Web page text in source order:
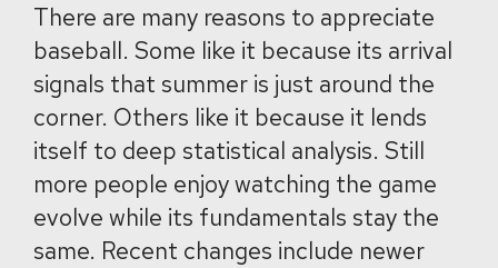
There are many reasons to appreciate
baseball. Some like it because its arrival
signals that summer is just around the
corner. Others like it because it lends
itself to deep statistical analysis. Still
more people enjoy watching the game
evolve while its fundamentals stay the
same. Recent changes include newer